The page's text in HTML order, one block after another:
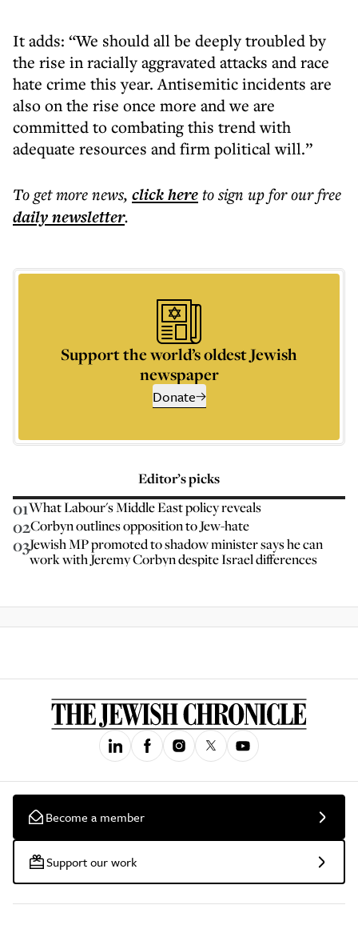
It adds: “We should all be deeply troubled by
the rise in racially aggravated attacks and race
hate crime this year. Antisemitic incidents are
also on the rise once more and we are
committed to combating this trend with
adequate resources and firm political will.”
To get morenews, click hereto sign up for our free
dailynewsletter.
Support the world’s oldest Jewish
newspaper
Donate
Editor’s picks
01What Labour's Middle East policy reveals
02Corbyn outlines opposition to Jew-hate
03Jewish MP promoted to shadow minister says he can
work with Jeremy Corbyn despite Israel differences
Become a member
Support our work